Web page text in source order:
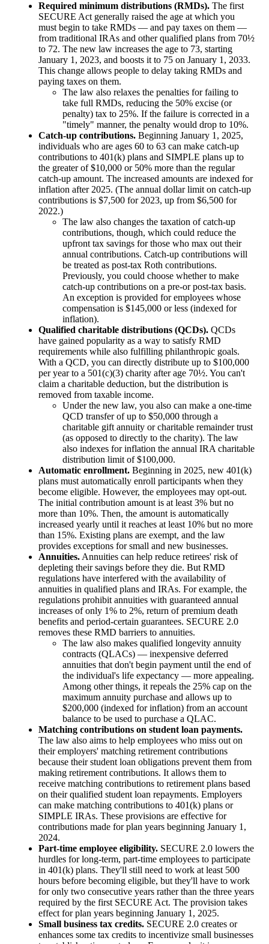
Required minimum distributions (RMDs). The first
SECURE Act generally raised the age at which you
must begin to take RMDs — and pay taxes on them —
from traditional IRAs and other qualified plans from 70½
to 72. The new law increases the age to 73, starting
January 1, 2023, and boosts it to 75 on January 1, 2033.
This change allows people to delay taking RMDs and
paying taxes on them.
The law also relaxes the penalties for failing to
take full RMDs, reducing the 50% excise (or
penalty) tax to 25%. If the failure is corrected in a
"timely" manner, the penalty would drop to 10%.
Catch-up contributions. Beginning January 1, 2025,
individuals who are ages 60 to 63 can make catch-up
contributions to 401(k) plans and SIMPLE plans up to
the greater of $10,000 or 50% more than the regular
catch-up amount. The increased amounts are indexed for
inflation after 2025. (The annual dollar limit on catch-up
contributions is $7,500 for 2023, up from $6,500 for
2022.)
The law also changes the taxation of catch-up
contributions, though, which could reduce the
upfront tax savings for those who max out their
annual contributions. Catch-up contributions will
be treated as post-tax Roth contributions.
Previously, you could choose whether to make
catch-up contributions on a pre-or post-tax basis.
An exception is provided for employees whose
compensation is $145,000 or less (indexed for
inflation).
Qualified charitable distributions (QCDs). QCDs
have gained popularity as a way to satisfy RMD
requirements while also fulfilling philanthropic goals.
With a QCD, you can directly distribute up to $100,000
per year to a 501(c)(3) charity after age 70½. You can't
claim a charitable deduction, but the distribution is
removed from taxable income.
Under the new law, you also can make a one-time
QCD transfer of up to $50,000 through a
charitable gift annuity or charitable remainder trust
(as opposed to directly to the charity). The law
also indexes for inflation the annual IRA charitable
distribution limit of $100,000.
Automatic enrollment. Beginning in 2025, new 401(k)
plans must automatically enroll participants when they
become eligible. However, the employees may opt-out.
The initial contribution amount is at least 3% but no
more than 10%. Then, the amount is automatically
increased yearly until it reaches at least 10% but no more
than 15%. Existing plans are exempt, and the law
provides exceptions for small and new businesses.
Annuities. Annuities can help reduce retirees' risk of
depleting their savings before they die. But RMD
regulations have interfered with the availability of
annuities in qualified plans and IRAs. For example, the
regulations prohibit annuities with guaranteed annual
increases of only 1% to 2%, return of premium death
benefits and period-certain guarantees. SECURE 2.0
removes these RMD barriers to annuities.
The law also makes qualified longevity annuity
contracts (QLACs) — inexpensive deferred
annuities that don't begin payment until the end of
the individual's life expectancy — more appealing.
Among other things, it repeals the 25% cap on the
maximum annuity purchase and allows up to
$200,000 (indexed for inflation) from an account
balance to be used to purchase a QLAC.
Matching contributions on student loan payments.
The law also aims to help employees who miss out on
their employers' matching retirement contributions
because their student loan obligations prevent them from
making retirement contributions. It allows them to
receive matching contributions to retirement plans based
on their qualified student loan repayments. Employers
can make matching contributions to 401(k) plans or
SIMPLE IRAs. These provisions are effective for
contributions made for plan years beginning January 1,
2024.
Part-time employee eligibility. SECURE 2.0 lowers the
hurdles for long-term, part-time employees to participate
in 401(k) plans. They'll still need to work at least 500
hours before becoming eligible, but they'll have to work
for only two consecutive years rather than the three years
required by the first SECURE Act. The provision takes
effect for plan years beginning January 1, 2025.
Small business tax credits. SECURE 2.0 creates or
enhances some tax credits to incentivize small businesses